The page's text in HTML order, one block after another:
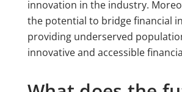
innovation in the industry.
the potential to bridge financial
providing underserved
innovative and accessible